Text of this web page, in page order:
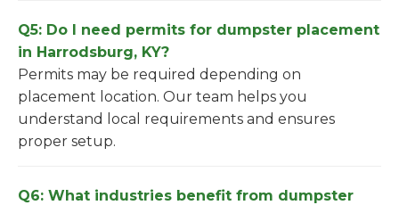
Q5: Do I need permits for dumpster placement
in Harrodsburg, KY?
Permits may be required depending on
placement location. Our team helps you
understand local requirements and ensures
proper setup.
Q6: What industries benefit from dumpster